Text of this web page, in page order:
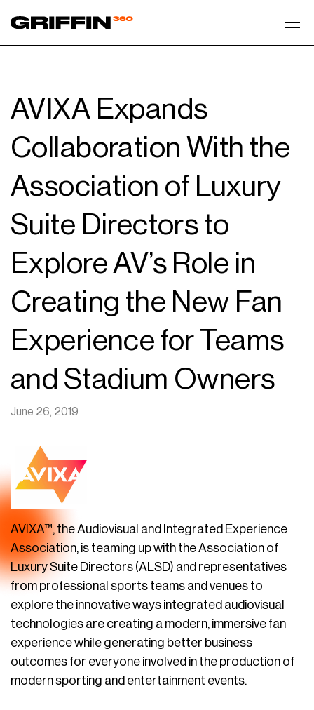
AVIXA Expands
Collaboration With the
Association of Luxury
Suite Directors to
Explore AV’s Role in
Creating the New Fan
Experience for Teams
and Stadium Owners
June 26, 2019
AVIXA™, the Audiovisual and Integrated Experience
Association, is teaming up with the Association of
Luxury Suite Directors (ALSD) and representatives
from professional sports teams and venues to
explore the innovative ways integrated audiovisual
technologies are creating a modern, immersive fan
experience while generating better business
outcomes for everyone involved in the production of
modern sporting and entertainment events.